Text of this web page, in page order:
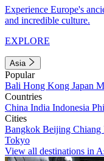
Experience Europe's
and incredible culture.
EXPLORE
Asia
Popular
Bali Hong Kong Japan
Countries
China India Indonesia
Cities
Bangkok Beijing Chiang
Tokyo
View all destinations in